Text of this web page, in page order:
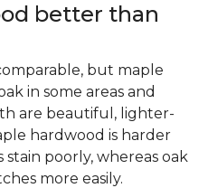
better than
but maple
in some areas and
are beautiful, lighter-
hardwood is harder
poorly, whereas oak
more easily.